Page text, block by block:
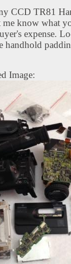
CCD TR81
me know what
expense.
handhold
Image: